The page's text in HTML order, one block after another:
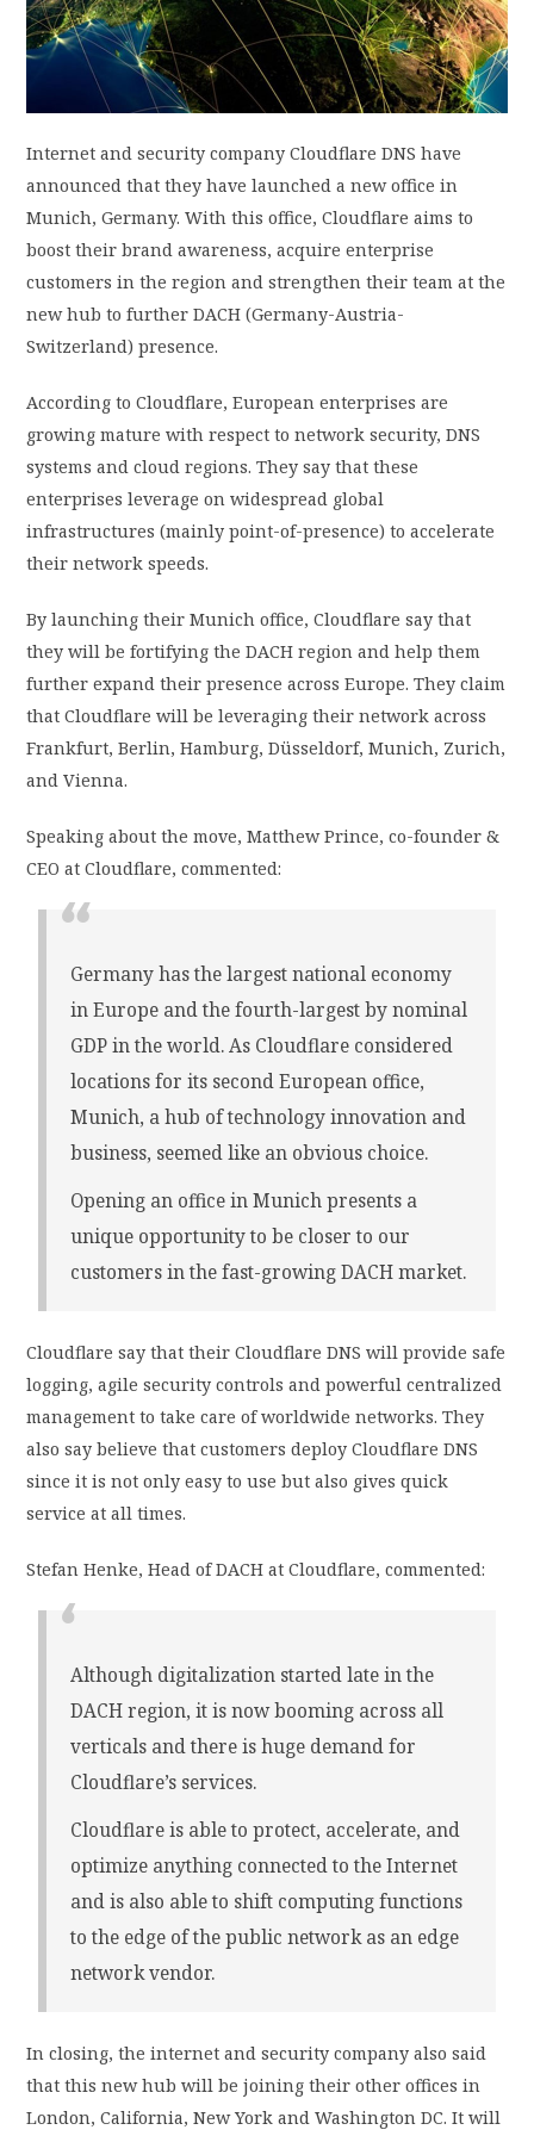
PRIVACY POLICY
LOGIN / SIGN UP
Internet and security company Cloudflare DNS have
announced that they have launched a new office in
Munich, Germany. With this office, Cloudflare aims to
boost their brand awareness, acquire enterprise
customers in the region and strengthen their team at the
new hub to further DACH (Germany-Austria-
Switzerland) presence.
According to Cloudflare, European enterprises are
growing mature with respect to network security, DNS
systems and cloud regions. They say that these
enterprises leverage on widespread global
infrastructures (mainly point-of-presence) to accelerate
their network speeds.
By launching their Munich office, Cloudflare say that
they will be fortifying the DACH region and help them
further expand their presence across Europe. They claim
that Cloudflare will be leveraging their network across
Frankfurt, Berlin, Hamburg, Düsseldorf, Munich, Zurich,
and Vienna.
Speaking about the move, Matthew Prince, co-founder &
CEO at Cloudflare, commented:
Germany has the largest national economy
in Europe and the fourth-largest by nominal
GDP in the world. As Cloudflare considered
locations for its second European office,
Munich, a hub of technology innovation and
business, seemed like an obvious choice.
Opening an office in Munich presents a
unique opportunity to be closer to our
customers in the fast-growing DACH market.
Cloudflare say that their Cloudflare DNS will provide safe
logging, agile security controls and powerful centralized
management to take care of worldwide networks. They
also say believe that customers deploy Cloudflare DNS
since it is not only easy to use but also gives quick
service at all times.
Stefan Henke, Head of DACH at Cloudflare, commented:
Although digitalization started late in the
DACH region, it is now booming across all
verticals and there is huge demand for
Cloudflare’s services.
Cloudflare is able to protect, accelerate, and
optimize anything connected to the Internet
and is also able to shift computing functions
to the edge of the public network as an edge
network vendor.
In closing, the internet and security company also said
that this new hub will be joining their other offices in
London, California, New York and Washington DC. It will